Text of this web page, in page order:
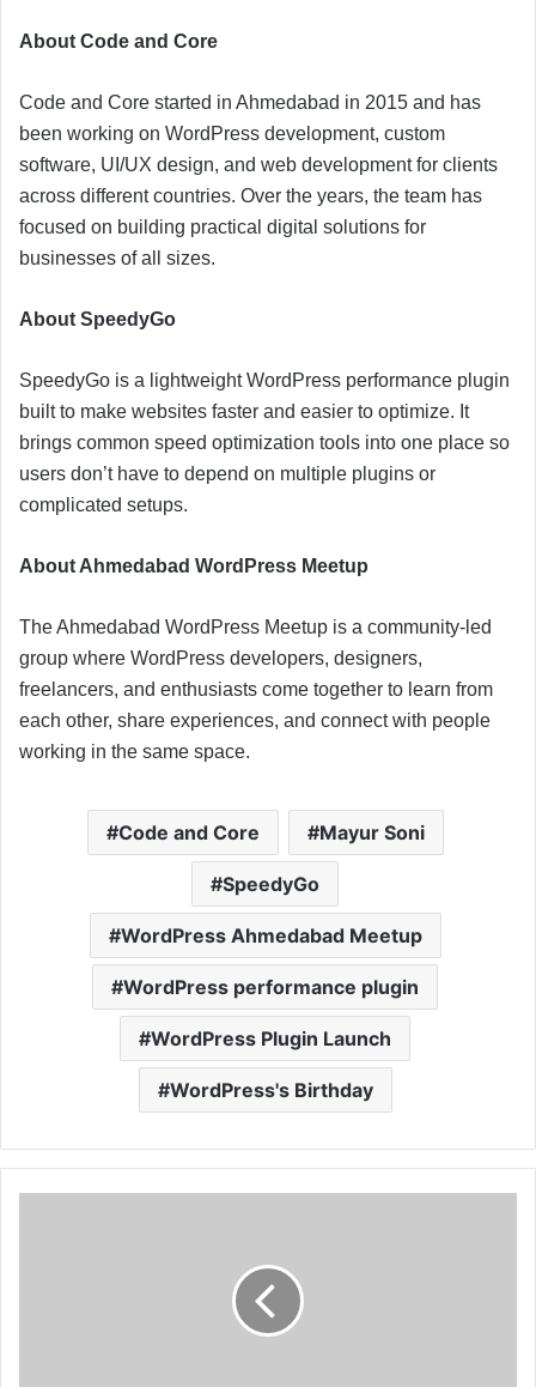
About Code and Core
Code and Core started in Ahmedabad in 2015 and has
been working on WordPress development, custom
software, UI/UX design, and web development for clients
across different countries. Over the years, the team has
focused on building practical digital solutions for
businesses of all sizes.
About SpeedyGo
SpeedyGo is a lightweight WordPress performance plugin
built to make websites faster and easier to optimize. It
brings common speed optimization tools into one place so
users don’t have to depend on multiple plugins or
complicated setups.
About Ahmedabad WordPress Meetup
The Ahmedabad WordPress Meetup is a community-led
group where WordPress developers, designers,
freelancers, and enthusiasts come together to learn from
each other, share experiences, and connect with people
working in the same space.
Code and Core Mayur Soni
SpeedyGo
WordPress Ahmedabad Meetup
WordPress performance plugin
WordPress Plugin Launch
WordPress's Birthday